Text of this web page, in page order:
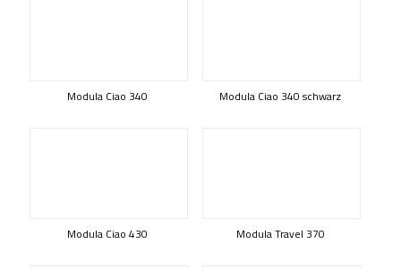
Modula Ciao 340 Modula Ciao 340 schwarz
Modula Ciao 430 Modula Travel 370